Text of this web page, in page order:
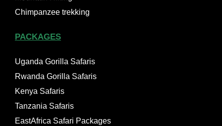
Chimpanzee trekking
PACKAGES
Uganda Gorilla Safaris
Rwanda Gorilla Safaris
Kenya Safaris
Tanzania Safaris
EastAfrica Safari Packages